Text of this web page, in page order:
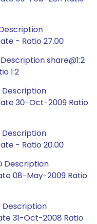
- Ratio 27.00
share@1:2
1:2
30-Oct-2009 Ratio
Description
- Ratio 20.00
Description
08-May-2009 Ratio
Description
31-Oct-2008 Ratio